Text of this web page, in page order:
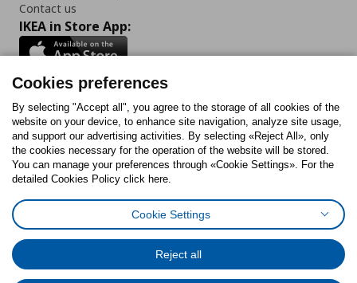
Contact us
IKEA in Store App:
Follow us:
FacebookInstagram
TiktokYoutubePinterestTwitter
Cookies PolicyDigital Accessibility StatementCookies preferences
General Data Protection Policy
Code of Consumer Conduct
Cookies preferences
By selecting "Accept all", you agree to the storage of all cookies of the
website on your device, to enhance site navigation, analyze site usage,
and support our advertising activities. By selecting «Reject All», only
the cookies necessary for the operation of the website will be stored.
You can manage your preferences through «Cookie Settings». For the
detailed Cookies Policy click here.
Cookie Settings
Reject all